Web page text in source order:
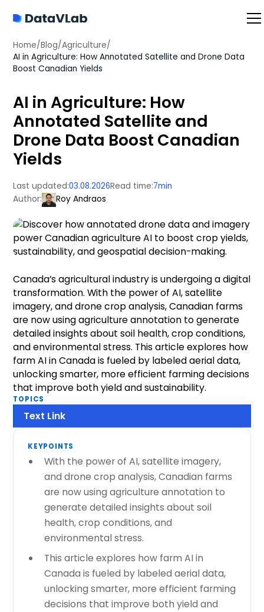
Home/Blog/Agriculture/
AI in Agriculture: How Annotated Satellite and Drone Data
Boost Canadian Yields
AI in Agriculture: How
Annotated Satellite and
Drone Data Boost Canadian
Yields
Last updated:03.08.2026Read time:7min
Author:
Roy Andraos
Canada’s agricultural industry is undergoing a digital
transformation. With the power of AI, satellite
imagery, and drone crop analysis, Canadian farms
are now using agriculture annotation to generate
detailed insights about soil health, crop conditions,
and environmental stress. This article explores how
farm AI in Canada is fueled by labeled aerial data,
unlocking smarter, more efficient farming decisions
that improve both yield and sustainability.
TOPICS
Text Link
KEYPOINTS
With the power of AI, satellite imagery,
and drone crop analysis, Canadian farms
are now using agriculture annotation to
generate detailed insights about soil
health, crop conditions, and
environmental stress.
This article explores how farm AI in
Canada is fueled by labeled aerial data,
unlocking smarter, more efficient farming
decisions that improve both yield and